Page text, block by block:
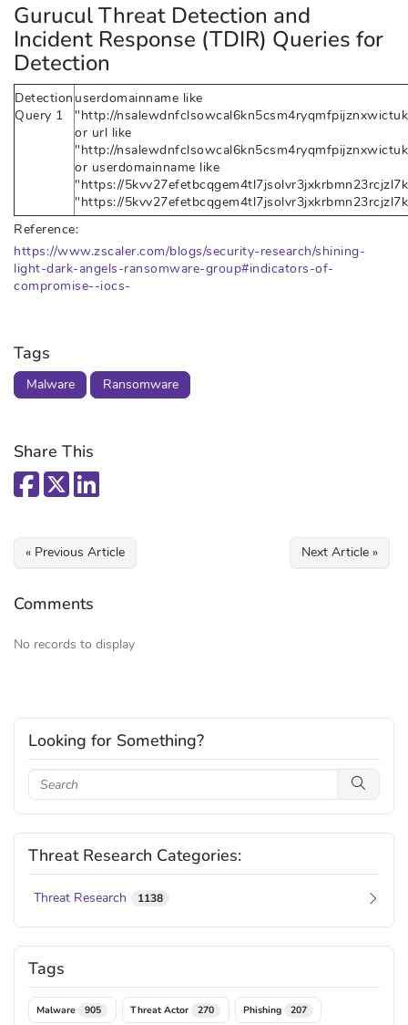
Gurucul Threat Detection and
Incident Response (TDIR) Queries for
Detection
Detection
Query 1
userdomainname like
"http://
or url like
"http://
or userdomainname like
"https://
"https://
Reference:
https://www.zscaler.com/blogs/security-research/shining-
light-dark-angels-ransomware-group#indicators-of-
compromise--iocs-
Tags
Malware Ransomware
Share This
« Previous Article Next Article »
Comments
No records to display
Looking for Something?
Threat Research Categories:
Threat Research 1138
Tags
Malware 905 Threat Actor 270 Phishing 207